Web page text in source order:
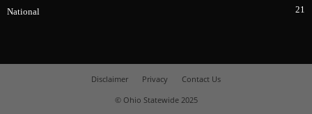
National 21
Disclaimer Privacy
Contact Us
© Ohio Statewide 2025